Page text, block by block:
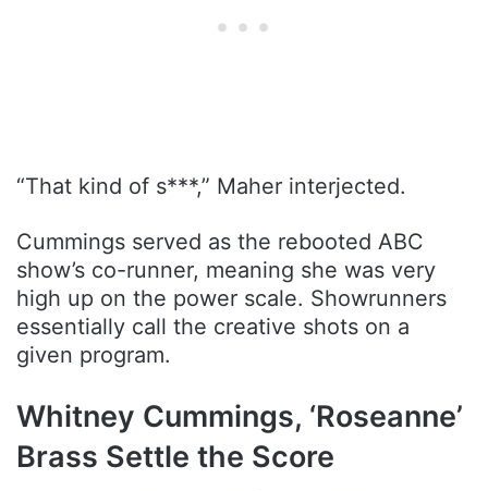
“That kind of s***,” Maher interjected.
Cummings served as the rebooted ABC
show’s co-runner, meaning she was very
high up on the power scale. Showrunners
essentially call the creative shots on a
given program.
Whitney Cummings, ‘Roseanne’
Brass Settle the Score